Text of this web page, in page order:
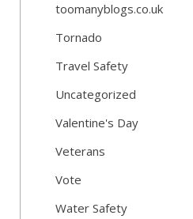
toomanyblogs.co.uk
Tornado
Travel Safety
Uncategorized
Valentine's Day
Veterans
Vote
Water Safety